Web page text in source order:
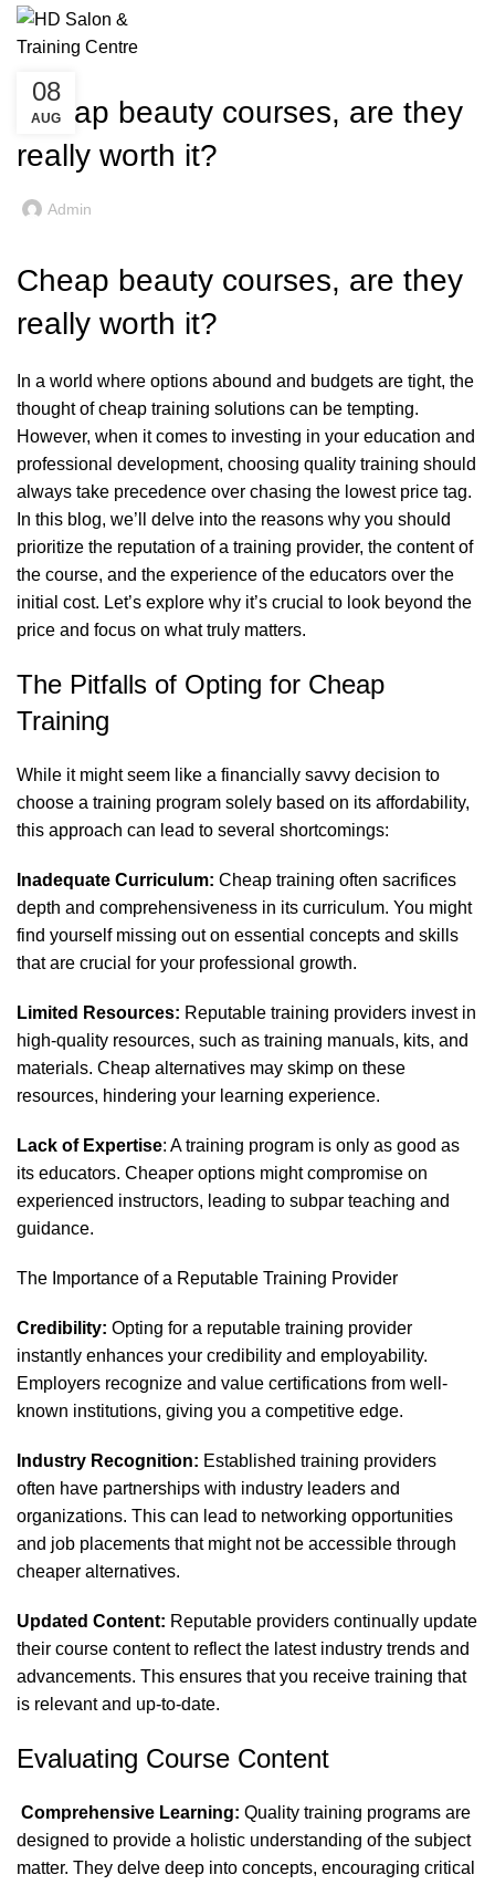
Beauty Training Blogs
Cheap beauty courses, are they
really worth it?
Admin
08
AUG
Cheap beauty courses, are they
really worth it?
In a world where options abound and budgets are tight, the
thought of cheap training solutions can be tempting.
However, when it comes to investing in your education and
professional development, choosing quality training should
always take precedence over chasing the lowest price tag.
In this blog, we’ll delve into the reasons why you should
prioritize the reputation of a training provider, the content of
the course, and the experience of the educators over the
initial cost. Let’s explore why it’s crucial to look beyond the
price and focus on what truly matters.
The Pitfalls of Opting for Cheap
Training
While it might seem like a financially savvy decision to
choose a training program solely based on its affordability,
this approach can lead to several shortcomings:
Inadequate Curriculum: Cheap training often sacrifices
depth and comprehensiveness in its curriculum. You might
find yourself missing out on essential concepts and skills
that are crucial for your professional growth.
Limited Resources: Reputable training providers invest in
high-quality resources, such as training manuals, kits, and
materials. Cheap alternatives may skimp on these
resources, hindering your learning experience.
Lack of Expertise: A training program is only as good as
its educators. Cheaper options might compromise on
experienced instructors, leading to subpar teaching and
guidance.
The Importance of a Reputable Training Provider
Credibility: Opting for a reputable training provider
instantly enhances your credibility and employability.
Employers recognize and value certifications from well-
known institutions, giving you a competitive edge.
Industry Recognition: Established training providers
often have partnerships with industry leaders and
organizations. This can lead to networking opportunities
and job placements that might not be accessible through
cheaper alternatives.
Updated Content: Reputable providers continually update
their course content to reflect the latest industry trends and
advancements. This ensures that you receive training that
is relevant and up-to-date.
Evaluating Course Content
Comprehensive Learning: Quality training programs are
designed to provide a holistic understanding of the subject
matter. They delve deep into concepts, encouraging critical